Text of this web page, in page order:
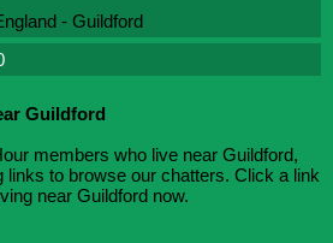
- Guildford
Guildford
members who live near Guildford,
links to browse our chatters. Click a link
near Guildford now.